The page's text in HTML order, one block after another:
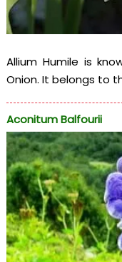
Allium Humile is
Onion. It belongs to
Aconitum Balfourii